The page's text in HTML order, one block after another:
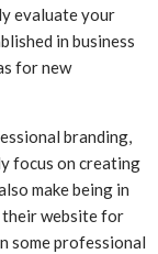
evaluate your
in business
for new
branding,
focus on creating
make being in
their website for
some professional